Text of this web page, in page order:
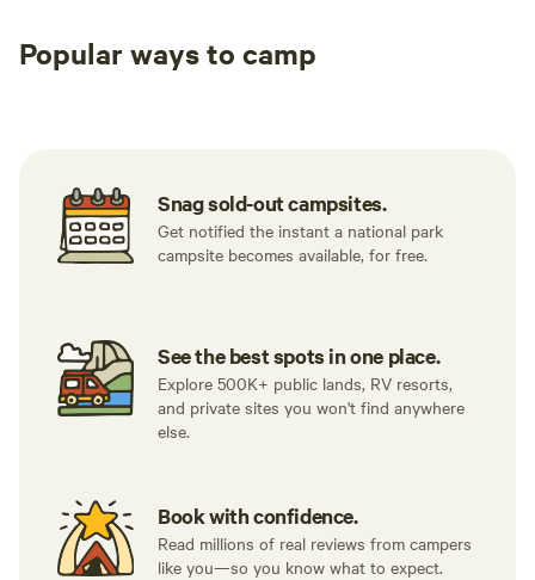
Popular ways to camp
Snag sold-out campsites.
Get notified the instant a national park
campsite becomes available, for free.
See the best spots in one place.
Explore 500K+ public lands, RV resorts,
and private sites you won't find anywhere
else.
Book with confidence.
Read millions of real reviews from campers
like you—so you know what to expect.